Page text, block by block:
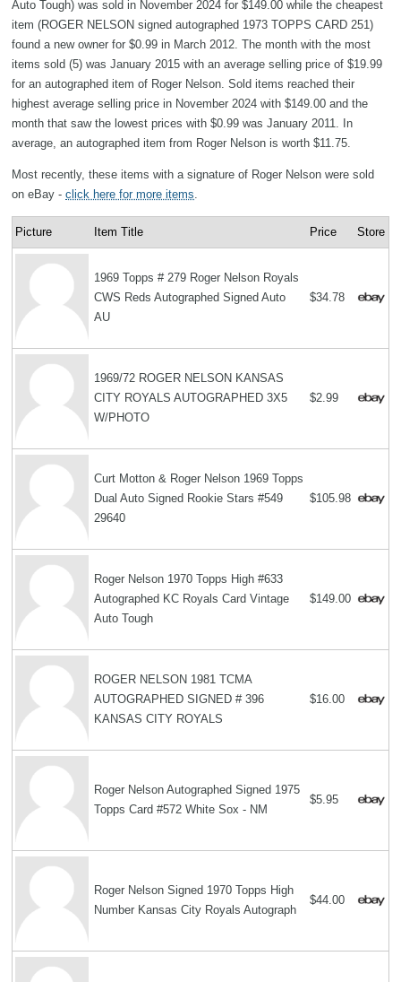
Auto Tough) was sold in November 2024 for $149.00 while the cheapest
item (ROGER NELSON signed autographed 1973 TOPPS CARD 251)
found a new owner for $0.99 in March 2012. The month with the most
items sold (5) was January 2015 with an average selling price of $19.99
for an autographed item of Roger Nelson. Sold items reached their
highest average selling price in November 2024 with $149.00 and the
month that saw the lowest prices with $0.99 was January 2011. In
average, an autographed item from Roger Nelson is worth $11.75.
Most recently, these items with a signature of Roger Nelson were sold
on eBay - click here for more items
Picture Item Title Price Store
1969 Topps # 279 Roger Nelson Royals
CWS Reds Autographed Signed Auto
AU
$34.78
1969/72 ROGER NELSON KANSAS
CITY ROYALS AUTOGRAPHED 3X5
W/PHOTO
$2.99
Curt Motton & Roger Nelson 1969 Topps
Dual Auto Signed Rookie Stars #549
29640
$105.98
Roger Nelson 1970 Topps High #633
Autographed KC Royals Card Vintage
Auto Tough
$149.00
ROGER NELSON 1981 TCMA
AUTOGRAPHED SIGNED # 396
KANSAS CITY ROYALS
$16.00
Roger Nelson Autographed Signed 1975
Topps Card #572 White Sox - NM
$5.95
Roger Nelson Signed 1970 Topps High
Number Kansas City Royals Autograph
$44.00